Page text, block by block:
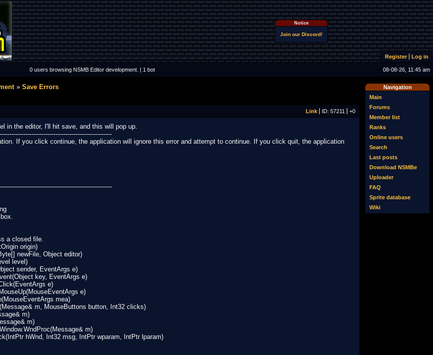
Notice
Join our Discord!
Register Log in
0 users browsing NSMB Editor development. | 1 bot 08-08-26, 11:45 am
Navigation
Main
Forums
Member list
Ranks
Online users
Search
Last posts
Download NSMBe
Uploader
FAQ
Sprite database
Wiki
Save Errors
Link ID: 57211 +0
in the editor, I'll hit save, and this will pop up.
If you click continue, the application will ignore this error and attempt to continue. If you click quit, the application
a closed file.
origin)
newFile, Object editor)
level)
sender, EventArgs e)
key, EventArgs e)
e)
e)
mea)
m, MouseButtons button, Int32 clicks)
m)
m)
m)
hWnd, Int32 msg, IntPtr wparam, IntPtr lparam)